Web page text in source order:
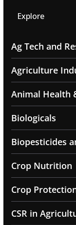
Explore
Ag Tech and
Agriculture
Animal Health
Biologicals
Biopesticides
Crop Nutrition
Crop
CSR in